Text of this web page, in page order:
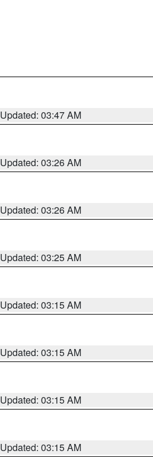
Updated: 03:47 AM
Updated: 03:26 AM
Updated: 03:26 AM
Updated: 03:25 AM
Updated: 03:15 AM
Updated: 03:15 AM
Updated: 03:15 AM
Updated: 03:15 AM